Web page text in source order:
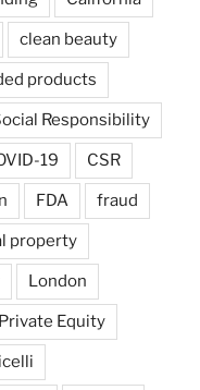
clean beauty
products
Responsibility
19 CSR
FDA fraud
property
London
Private Equity